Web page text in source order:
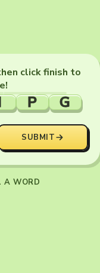
click finish to
P G
SUBMIT
A WORD